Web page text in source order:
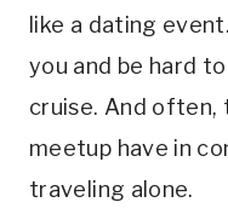
like a dating
you and be hard
cruise. And often,
meetup have in
traveling alone.